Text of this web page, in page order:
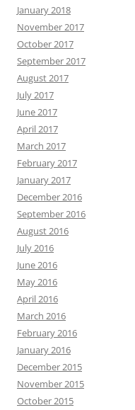
January 2018
November 2017
October 2017
September 2017
August 2017
July 2017
June 2017
April 2017
March 2017
February 2017
January 2017
December 2016
September 2016
August 2016
July 2016
June 2016
May 2016
April 2016
March 2016
February 2016
January 2016
December 2015
November 2015
October 2015